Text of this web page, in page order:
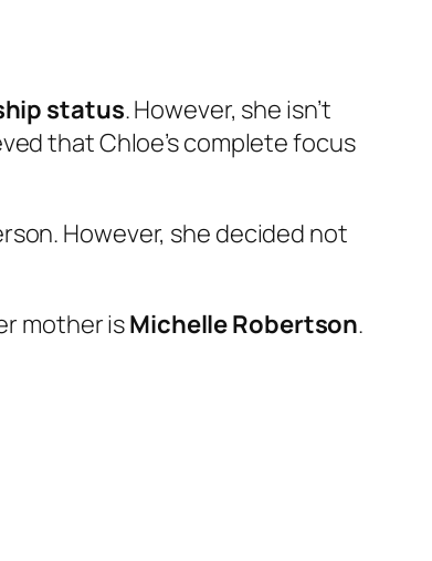
status. However, she isn’t
that Chloe’s complete focus
However, she decided not
mother isMichelle Robertson.